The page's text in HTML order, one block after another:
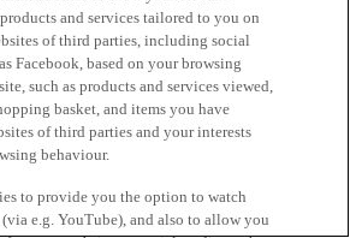
and services tailored to you on
of third parties, including social
Facebook, based on your browsing
such as products and services viewed,
basket, and items you have
of third parties and your interests
behaviour.
to provide you the option to watch
e.g. YouTube), and also to allow you